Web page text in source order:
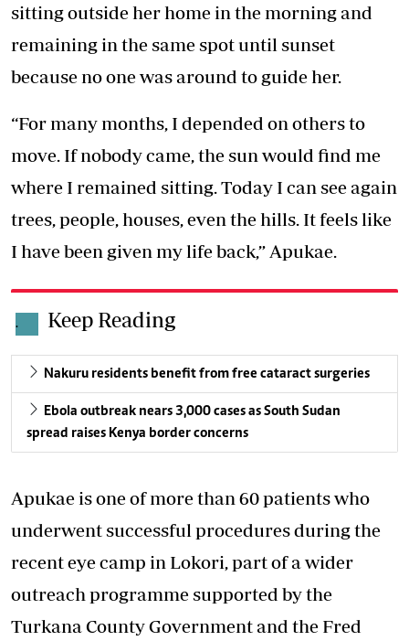
sitting outside her home in the morning and
remaining in the same spot until sunset
because no one was around to guide her.
“For many months, I depended on others to
move. If nobody came, the sun would find me
where I remained sitting. Today I can see again
trees, people, houses, even the hills. It feels like
I have been given my life back,” Apukae.
. Keep Reading
Nakuru residents benefit from free cataract surgeries
Ebola outbreak nears 3,000 cases as South Sudan
spread raises Kenya border concerns
Apukae is one of more than 60 patients who
underwent successful proceduresduring the
recent eye camp in Lokori, part of a wider
outreach programme supported by the
Turkana County Government and the Fred